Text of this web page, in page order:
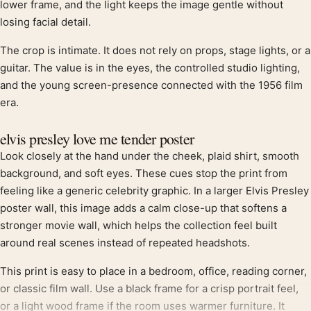
lower frame, and the light keeps the image gentle without
losing facial detail.
The crop is intimate. It does not rely on props, stage lights, or a
guitar. The value is in the eyes, the controlled studio lighting,
and the young screen-presence connected with the 1956 film
era.
elvis presley love me tender poster
Look closely at the hand under the cheek, plaid shirt, smooth
background, and soft eyes. These cues stop the print from
feeling like a generic celebrity graphic. In a larger Elvis Presley
poster wall, this image adds a calm close-up that softens a
stronger movie wall, which helps the collection feel built
around real scenes instead of repeated headshots.
This print is easy to place in a bedroom, office, reading corner,
or classic film wall. Use a black frame for a crisp portrait feel,
or a light wood frame if the room uses warmer furniture. It